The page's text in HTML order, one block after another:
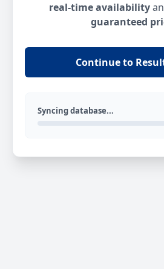
real-time availability
guaranteed
Continue to
Syncing database...